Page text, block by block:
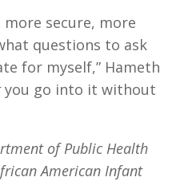
more secure, more
questions to ask
for myself,” Hameth
you go into it without
of Public Health
American Infant